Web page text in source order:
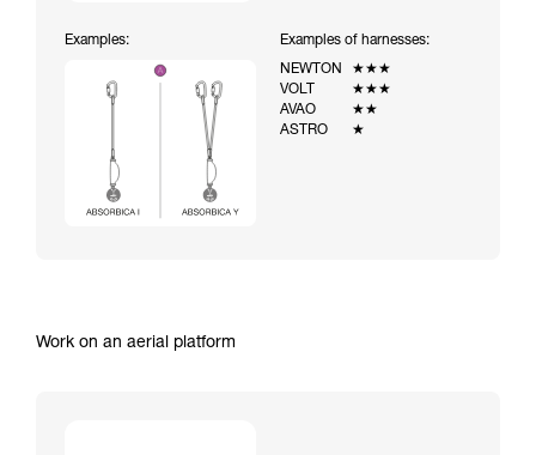
Examples:
Examples of harnesses:
NEWTON
★★★
VOLT
★★★
AVAO
★★
ASTRO
★
Work on an aerial platform